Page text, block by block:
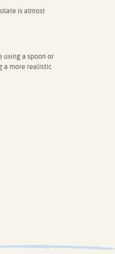
is almost
using a spoon or
a more realistic